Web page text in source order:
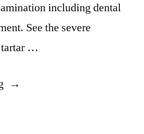
including dental
See the severe
tartar …
“This